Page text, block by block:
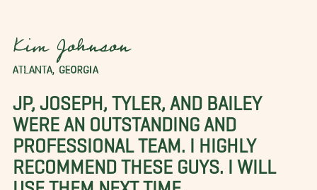
Kim Johnson
ATLANTA, GEORGIA
JP, JOSEPH, TYLER, AND BAILEY
WERE AN OUTSTANDING AND
PROFESSIONAL TEAM. I HIGHLY
RECOMMEND THESE GUYS. I WILL
USE THEM NEXT TIME.